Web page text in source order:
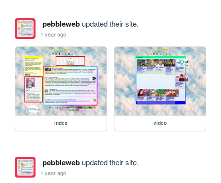
pebblewebupdated their site.
1 year ago
index video
pebblewebupdated their site.
1 year ago